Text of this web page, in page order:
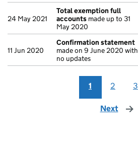
24 May 2021
Total exemption full
accounts made up to 31
May 2020
11 Jun 2020
Confirmation statement
made on 9 June 2020 with
no updates
1 2 3
Next page